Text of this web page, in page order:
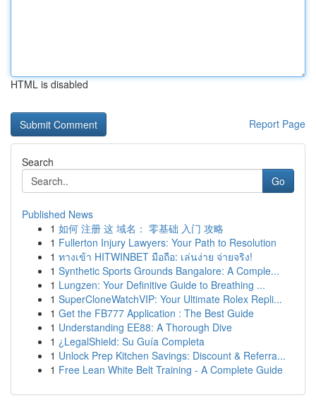
HTML is disabled
Report Page
Search
Go
Published News
1 如何 注册 这 域名： 零基础 入门 攻略
1 Fullerton Injury Lawyers: Your Path to Resolution
1 ทางเข้า HITWINBET มือถือ: เล่นง่าย จ่ายจริง!
1 Synthetic Sports Grounds Bangalore: A Comple...
1 Lungzen: Your Definitive Guide to Breathing ...
1 SuperCloneWatchVIP: Your Ultimate Rolex Repli...
1 Get the FB777 Application : The Best Guide
1 Understanding EE88: A Thorough Dive
1 ¿LegalShield: Su Guía Completa
1 Unlock Prep Kitchen Savings: Discount & Referra...
1 Free Lean White Belt Training - A Complete Guide